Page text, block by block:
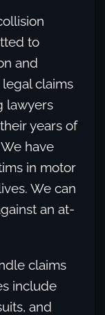
to
and
claims
lawyers
years of
have
in motor
We can
an at-
claims
include
and